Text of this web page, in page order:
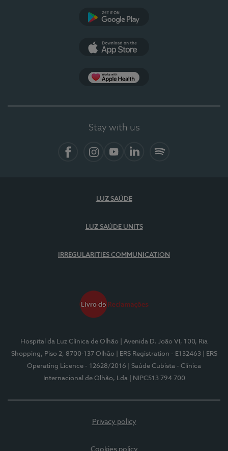
Stay with us
LUZ SAÚDE
LUZ SAÚDE UNITS
IRREGULARITIES COMMUNICATION
Hospital da Luz Clínica de Olhão
| Avenida D. João VI, 100, Ria
Shopping, Piso 2, 8700-137 Olhão
| ERS Registration - E132463
| ERS
Operating Licence - 12628/2016
| Saúde Cubista - Clínica
Internacional de Olhão, Lda
| NIPC513 794 700
Privacy policy
Cookies policy